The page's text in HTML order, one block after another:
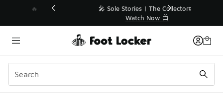
💥 Up to 40% Off Sale Extended🔥
Shop the Sale 💣
Similar
Categories